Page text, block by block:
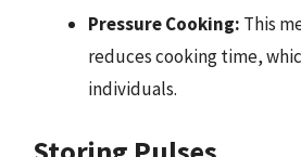
Pressure Cooking: This
reduces cooking time,
individuals.